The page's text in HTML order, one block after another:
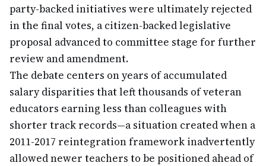
party-backed initiatives were ultimately rejected
in the final votes, a citizen-backed legislative
proposal advanced to committee stage for further
review and amendment.
The debate centers on years of accumulated
salary disparities that left thousands of veteran
educators earning less than colleagues with
shorter track records—a situation created when a
2011-2017 reintegration framework inadvertently
allowed newer teachers to be positioned ahead of